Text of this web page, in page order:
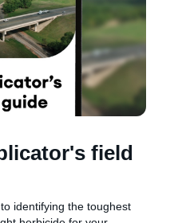
field
identifying the toughest